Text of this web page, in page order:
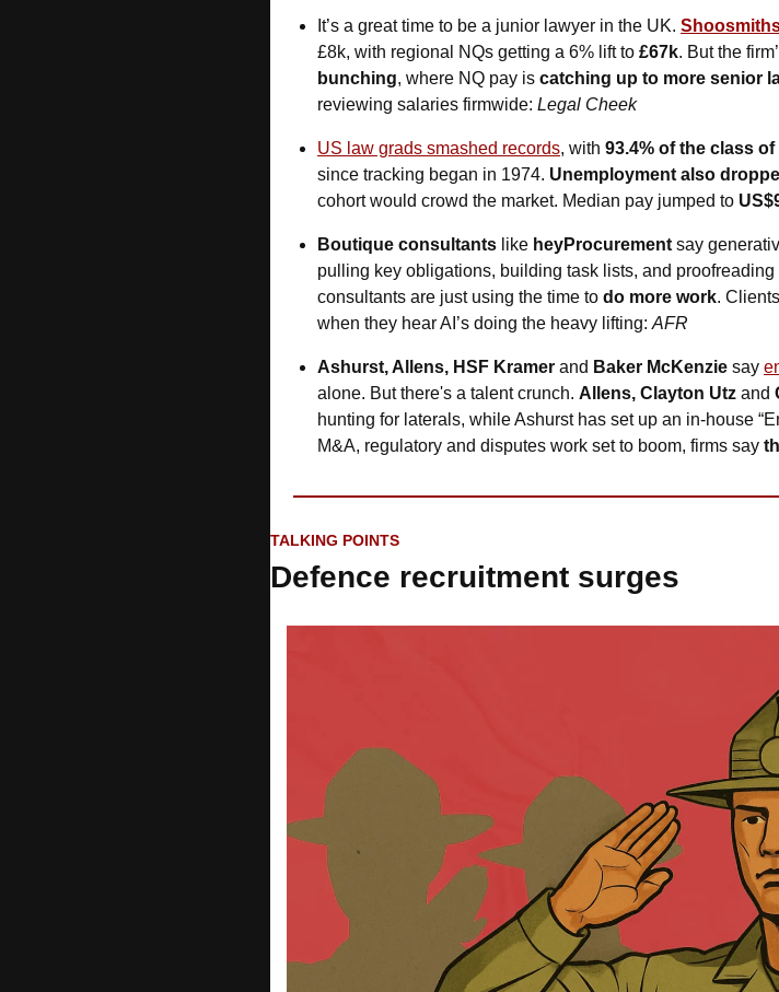
It’s a great time to be a junior lawyer in the UK.
£8k, with regional NQs getting a 6% lift to £67k. But the
bunching, where NQ pay is catching up to more senior
reviewing salaries firmwide: Legal Cheek
US law grads smashed records, with 93.4% of the class of
since tracking began in 1974. Unemployment also
cohort would crowd the market. Median pay jumped to
Boutique consultants like heyProcurement say
pulling key obligations, building task lists, and
consultants are just using the time to do more work.
when they hear AI’s doing the heavy lifting: AFR
Ashurst, Allens, HSF Kramer and Baker McKenzie say
alone. But there's a talent crunch. Allens, Clayton Utz and
hunting for laterals, while Ashurst has set up an in-house
M&A, regulatory and disputes work set to boom, firms say
TALKING POINTS
Defence recruitment surges